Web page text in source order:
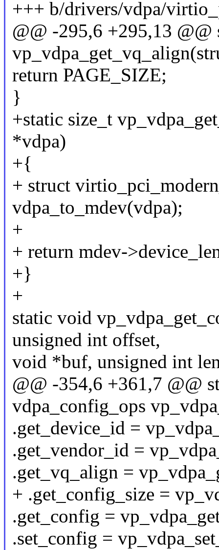
+++ b/drivers/vdpa/
@@ -295,6 +295,13 @@
return PAGE_SIZE;
}
+static size_t
*vdpa)
+{
+ struct
vdpa_to_mdev(vdpa);
+
+ return mdev-
+}
+
static void
unsigned int offset,
void *buf, unsigned int
@@ -354,6 +361,7 @@
vdpa_config_ops
.get_device_id =
.get_vendor_id =
.get_vq_align =
+ .get_config_size =
.get_config =
.set_config =